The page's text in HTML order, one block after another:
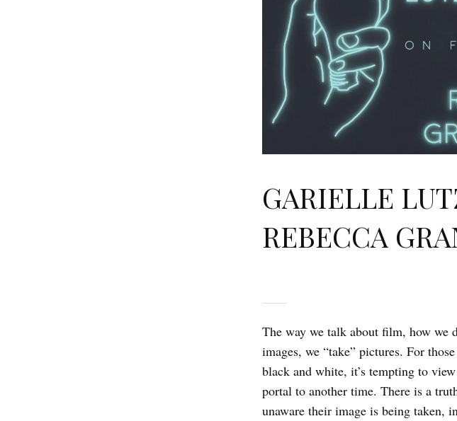
GARIELLE
REBECCA
The way we talk about film, how we
images, we “take” pictures. For
black and white, it’s tempting to
portal to another time. There is a
unaware their image is being taken,